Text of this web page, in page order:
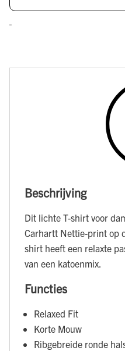
Beschrijving
Dit lichte T-shirt voor
Carhartt Nettie-print op
shirt heeft een relaxte
van een katoenmix.
Functies
Relaxed Fit
Korte Mouw
Ribgebreide ronde